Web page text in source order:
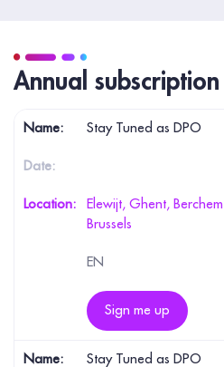
Annual subscription
Stay Tuned as DPO
Elewijt, Ghent,
Brussels
EN
Sign me up
Stay Tuned as DPO